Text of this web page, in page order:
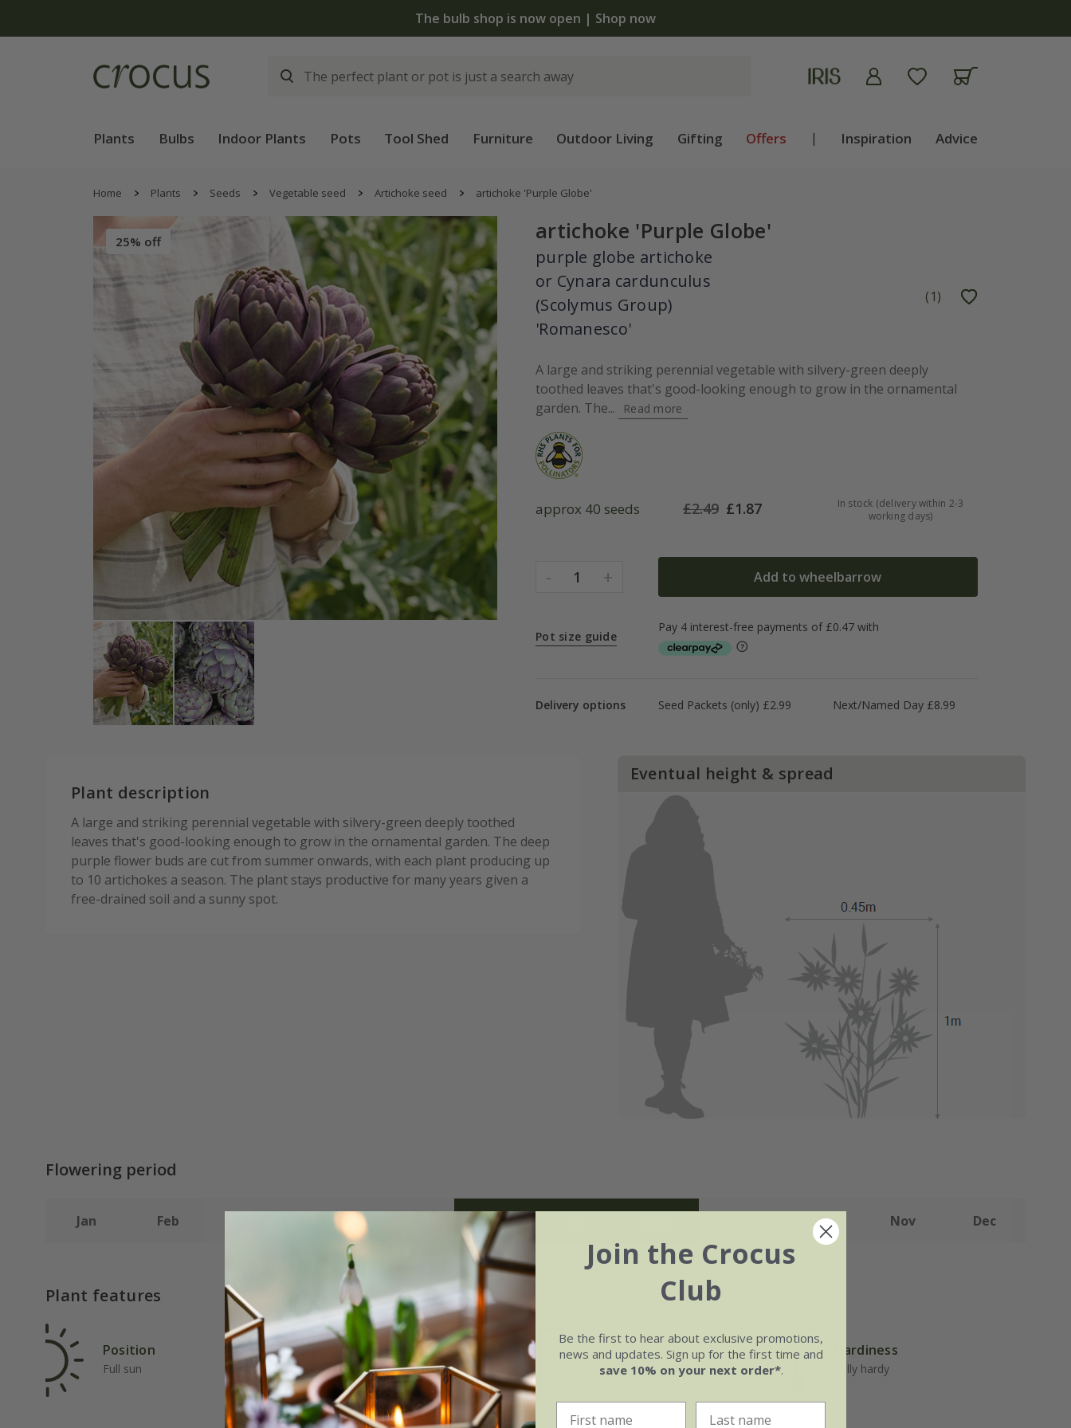
Free standard delivery when you spend £75 on plants | T&Cs apply
Plants Bulbs Indoor Plants Pots Tool Shed Furniture Outdoor Living Gifting Offers | Inspiration Advice
Home Plants Seeds Vegetable seed Artichoke seed artichoke 'Purple Globe'
25% off artichoke 'Purple Globe'
purple globe artichoke
or Cynara cardunculus
(Scolymus Group)
'Romanesco'
(1)
A large and striking perennial vegetable with silvery-green deeply
toothed leaves that's good-looking enough to grow in the ornamental
garden. The...
Read more
approx 40 seeds £2.49 £1.87
In stock (delivery within 2-3
working days)
- 1 + Add to wheelbarrow
Pot size guide
Delivery options Seed Packets (only) £2.99 Next/Named Day £8.99
Plant description
A large and striking perennial vegetable with silvery-green deeply toothed
leaves that's good-looking enough to grow in the ornamental garden. The deep
purple flower buds are cut from summer onwards, with each plant producing up
to 10 artichokes a season. The plant stays productive for many years given a
free-drained soil and a sunny spot.
Eventual height & spread
Flowering period
Jan Feb Apr Jun Oct Nov Dec
Plant features
Position
Full sun
Rate of growth
Average
Soil
Moderately fertile, moist, well-
drained soil
Hardiness
Fully hardy
Join the Crocus
Club
Be the first to hear about exclusive promotions,
news and updates. Sign up for the first time and
save 10% on your next order*.